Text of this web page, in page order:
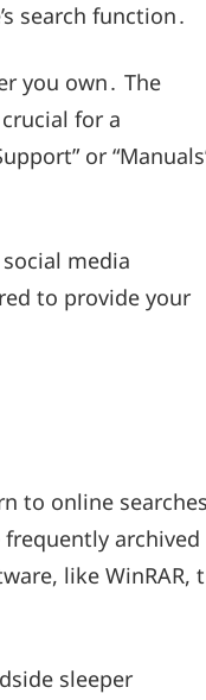
search function․
you own․ The
for a
or
media
to provide your
to online
archived
like WinRAR,
sleeper